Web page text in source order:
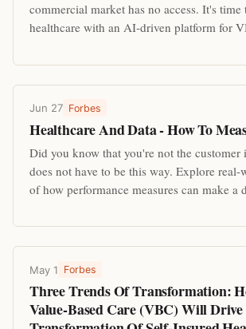
commercial market has no access. It's time
healthcare with an AI-driven platform for
Jun 27 Forbes
Healthcare And Data - How To
Did you know that you're not the customer
does not have to be this way. Explore real-
of how performance measures can make a
May 1 Forbes
Three Trends Of Transformation:
Value-Based Care (VBC) Will Drive